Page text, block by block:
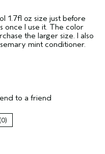
1.7fl oz size just before
once I use it. The color
the larger size. I also
mint conditioner.
to a friend
0